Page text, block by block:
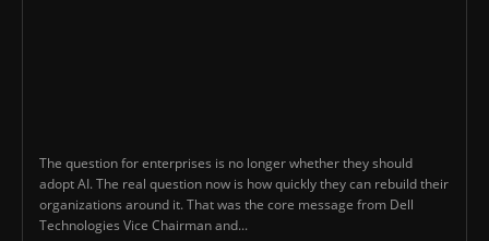
The question for enterprises is no longer whether they should
adopt AI. The real question now is how quickly they can rebuild their
organizations around it. That was the core message from Dell
Technologies Vice Chairman and...